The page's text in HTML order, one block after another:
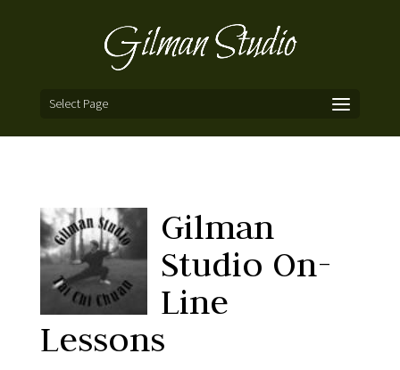
Select Page
Gilman
Studio On-
Line
Lessons